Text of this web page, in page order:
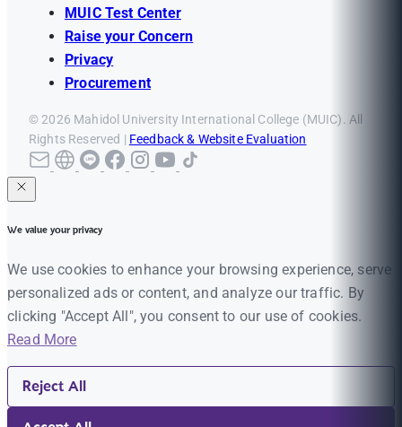
MUIC Test Center
Raise your Concern
Privacy
Procurement
© 2026 Mahidol University International College (MUIC). All
Rights Reserved | Feedback & Website Evaluation
We value your privacy
We use cookies to enhance your browsing experience, serve
personalized ads or content, and analyze our traffic. By
clicking "Accept All", you consent to our use of cookies.
Read More
Reject All